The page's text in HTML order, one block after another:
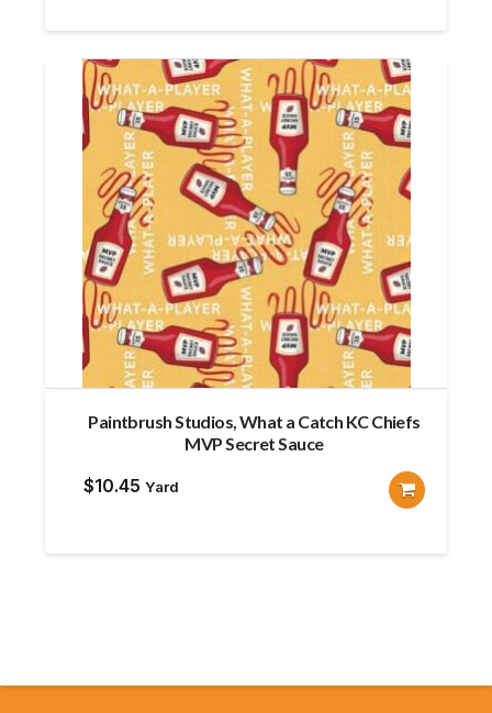
Paintbrush Studios, What a Catch KC Chiefs
MVP Secret Sauce
$10.45 Yard